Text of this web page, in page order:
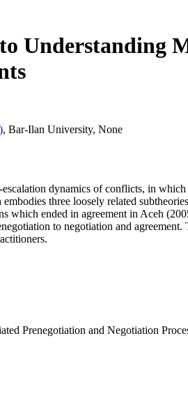
Understanding
, Bar‐Ilan University, None
dynamics of conflicts, in
three loosely related
ended in agreement in Aceh
to negotiation and
Prenegotiation and Negotiation